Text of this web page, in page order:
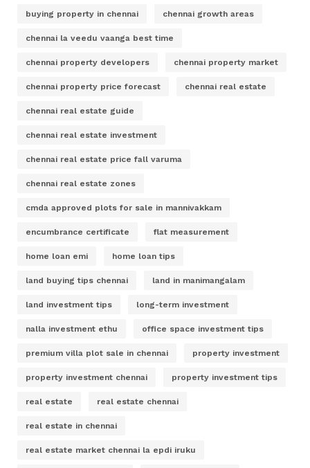
buying property in chennai chennai growth areas
chennai la veedu vaanga best time
chennai property developers chennai property market
chennai property price forecast chennai real estate
chennai real estate guide
chennai real estate investment
chennai real estate price fall varuma
chennai real estate zones
cmda approved plots for sale in mannivakkam
encumbrance certificate flat measurement
home loan emi home loan tips
land buying tips chennai land in manimangalam
land investment tips long-term investment
nalla investment ethu office space investment tips
premium villa plot sale in chennai property investment
property investment chennai property investment tips
real estate real estate chennai
real estate in chennai
real estate market chennai la epdi iruku